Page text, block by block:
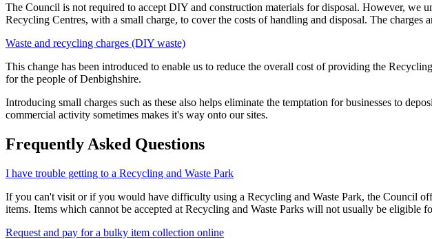
The Council is not required to accept DIY and construction materials for disposal. However, we
Recycling Centres, with a small charge, to cover the costs of handling and disposal. The
Waste and recycling charges (DIY waste)
This change has been introduced to enable us to reduce the overall cost of providing the
for the people of Denbighshire.
Introducing small charges such as these also helps eliminate the temptation for businesses to
commercial activity sometimes makes it's way onto our sites.
Frequently Asked Questions
I have trouble getting to a Recycling and Waste Park
If you can't visit or if you would have difficulty using a Recycling and Waste Park, the Council
items. Items which cannot be accepted at Recycling and Waste Parks will not usually be eligible
Request and pay for a bulky item collection online